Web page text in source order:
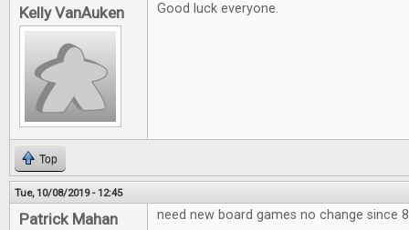
Kelly VanAuken Good luck everyone.
Top
Tue, 10/08/2019 - 12:45
Patrick Mahan need new board games no change since